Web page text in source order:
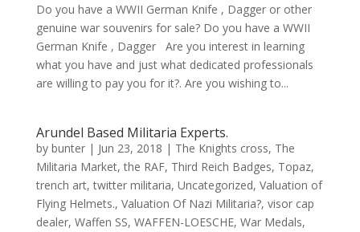
Do you have a WWII German Knife , Dagger or other
genuine war souvenirs for sale? Do you have a WWII
German Knife , Dagger Are you interest in learning
what you have and just what dedicated professionals
are willing to pay you for it?. Are you wishing to...
Arundel Based Militaria Experts.
by bunter| Jun 23, 2018 | The Knights cross, The
Militaria Market,the RAF, Third Reich Badges, Topaz,
trench art,twitter militaria, Uncategorized, Valuation of
Flying Helmets., Valuation Of Nazi Militaria?, visor cap
dealer, Waffen SS, WAFFEN-LOESCHE, War Medals,